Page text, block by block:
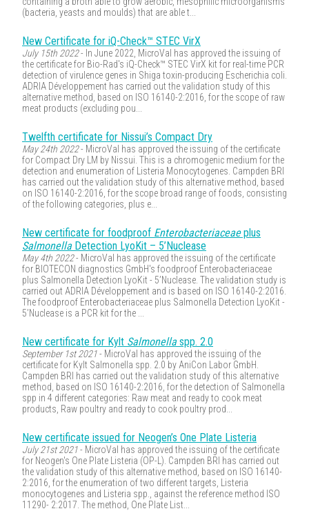
(bacteria, yeasts and moulds) that are able t...
New Certificate for iQ-Check™ STEC VirX
July 15th 2022- In June 2022, MicroVal has approved the issuing of
the certificate for Bio-Rad's iQ-Check™ STEC VirX kit for real-time PCR
detection of virulence genes in Shiga toxin-producing Escherichia coli.
ADRIA Développement has carried out the validation study of this
alternative method, based on ISO 16140-2:2016, for the scope of raw
meat products (excluding pou...
Twelfth certificate for Nissui’s Compact Dry
May 24th 2022- MicroVal has approved the issuing of the certificate
for Compact Dry LM by Nissui. This is a chromogenic medium for the
detection and enumeration of Listeria Monocytogenes. Campden BRI
has carried out the validation study of this alternative method, based
on ISO 16140-2:2016, for the scope broad range of foods, consisting
of the following categories, plus e...
New certificate for foodproof Enterobacteriaceaeplus
SalmonellaDetection LyoKit – 5’Nuclease
May 4th 2022- MicroVal has approved the issuing of the certificate
for BIOTECON diagnostics GmbH's foodproof Enterobacteriaceae
plus Salmonella Detection LyoKit - 5’Nuclease. The validation study is
carried out ADRIA Développement and is based on ISO 16140-2:2016.
The foodproof Enterobacteriaceae plus Salmonella Detection LyoKit -
5’Nuclease is a PCR kit for the ...
New certificate for Kylt Salmonellaspp. 2.0
September 1st 2021- MicroVal has approved the issuing of the
certificate for Kylt Salmonella spp. 2.0 by AniCon Labor GmbH.
Campden BRI has carried out the validation study of this alternative
method, based on ISO 16140-2:2016, for the detection of Salmonella
spp in 4 different categories: Raw meat and ready to cook meat
products, Raw poultry and ready to cook poultry prod...
New certificate issued for Neogen’s One Plate Listeria
July 21st 2021- MicroVal has approved the issuing of the certificate
for Neogen's One Plate Listeria (OP-L). Campden BRI has carried out
the validation study of this alternative method, based on ISO 16140-
2:2016, for the enumeration of two different targets, Listeria
monocytogenes and Listeria spp., against the reference method ISO
11290- 2:2017. The method, One Plate List...